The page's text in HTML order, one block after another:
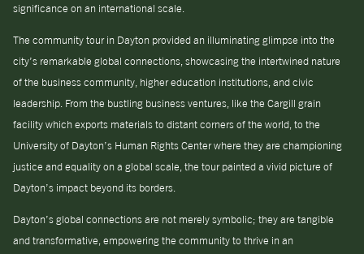
significance on an international scale.
The community tour in Dayton provided an illuminating glimpse into the
city’s remarkable global connections, showcasing the intertwined nature
of the business community, higher education institutions, and civic
leadership. From the bustling business ventures, like the Cargill grain
facility which exports materials to distant corners of the world, to the
University of Dayton’s Human Rights Center where they are championing
justice and equality on a global scale, the tour painted a vivid picture of
Dayton’s impact beyond its borders.
Dayton’s global connections are not merely symbolic; they are tangible
and transformative, empowering the community to thrive in an